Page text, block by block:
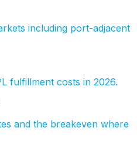
including port-adjacent
fulfillment costs in 2026.
and the breakeven where